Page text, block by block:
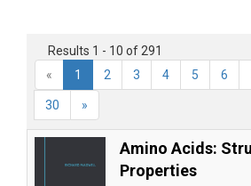
Results 1 - 10 of 291
«
1 2 3 4 5 6
30 »
Amino Acids:
Properties